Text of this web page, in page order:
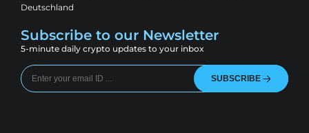
Deutschland
Subscribe to our Newsletter
5-minute daily crypto updates to your inbox
SUBSCRIBE